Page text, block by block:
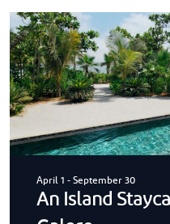
April 1 - September 30
An Island